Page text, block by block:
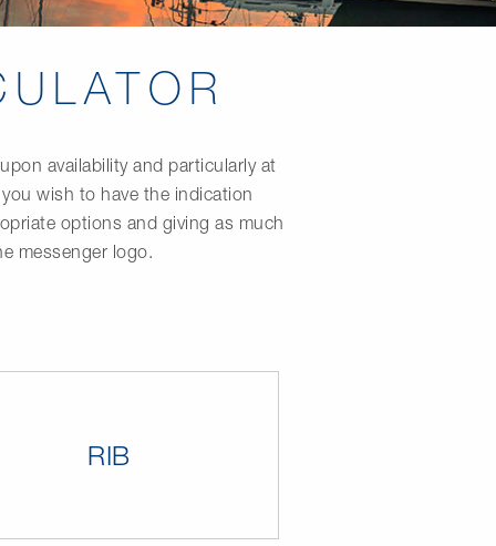
availability and particularly at
wish to have the indication
options and giving as much
messenger logo.
RIB